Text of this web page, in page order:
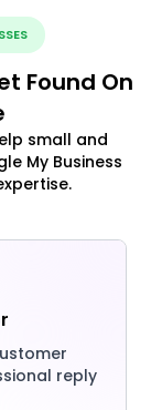
Found On
small and
My Business
reply